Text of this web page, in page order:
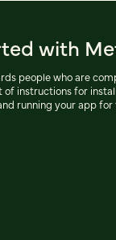
with
people who are
of instructions for
running your app